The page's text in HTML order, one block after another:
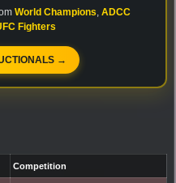
World Champions ADCC
Fighters
→
Competition